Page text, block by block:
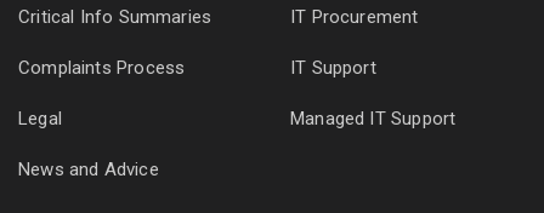
Critical Info Summaries
Complaints Process
Legal
News and Advice
IT Procurement
IT Support
Managed IT Support